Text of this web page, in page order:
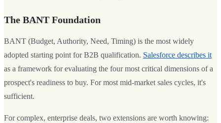
The BANT Foundation
BANT (Budget, Authority, Need, Timing) is the most widely
adopted starting point for B2B qualification. Salesforce describes it
as a framework for evaluating the four most critical dimensions of a
prospect's readiness to buy. For most mid-market sales cycles, it's
sufficient.
For complex, enterprise deals, two extensions are worth knowing: